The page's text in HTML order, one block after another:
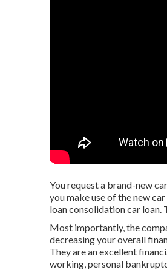
You request a brand-new
you make use of the new
loan consolidation car loan.
Most importantly, the
decreasing your overall
They are an excellent
working,personal